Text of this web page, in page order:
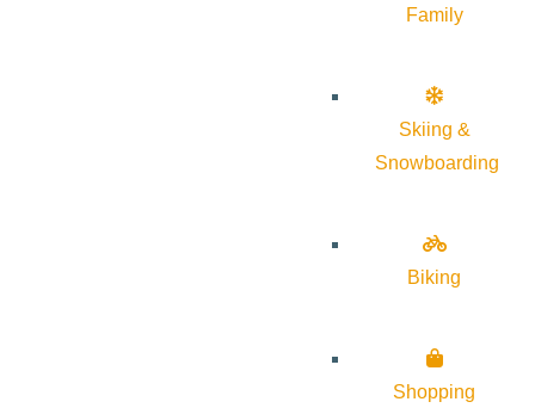
Family
Skiing &
Snowboarding
Biking
Shopping